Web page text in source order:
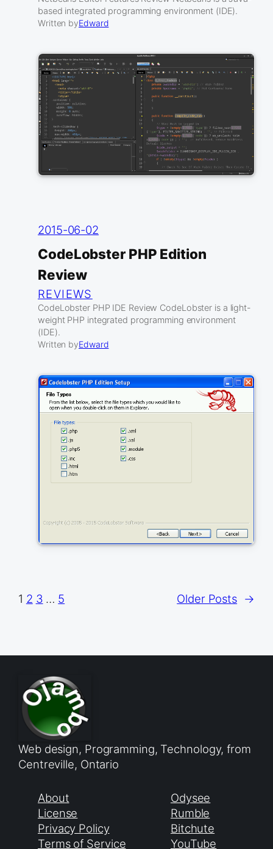
based integrated programming environment (IDE).
Written byEdward
2015-06-02
CodeLobster PHP Edition
Review
REVIEWS
CodeLobster PHP IDE Review CodeLobster is a light-
weight PHP integrated programming environment
(IDE).
Written byEdward
1 2 3 … 5 Older Posts →
Web design, Programming, Technology, from
Centreville, Ontario
About
License
Privacy Policy
Terms of Service
Odysee
Rumble
Bitchute
YouTube